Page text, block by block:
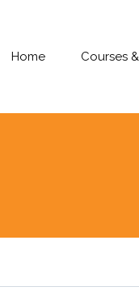
Home Courses